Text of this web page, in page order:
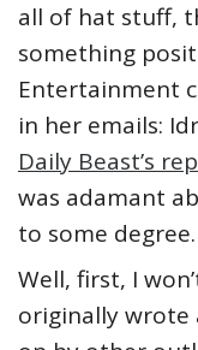
all of hat stuff,
something
Entertainment
in her emails:
Daily Beast’s
was adamant
to some degree.
Well, first, I
originally wrote